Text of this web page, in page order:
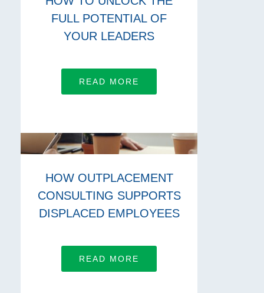
FULL POTENTIAL OF
YOUR LEADERS
READ MORE
HOW OUTPLACEMENT
CONSULTING SUPPORTS
DISPLACED EMPLOYEES
READ MORE